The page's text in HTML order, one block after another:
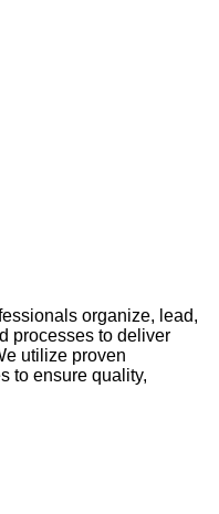
organize, lead,
processes to deliver
utilize proven
to ensure quality,